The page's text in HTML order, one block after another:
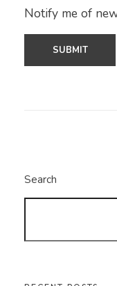
Notify me of
Search